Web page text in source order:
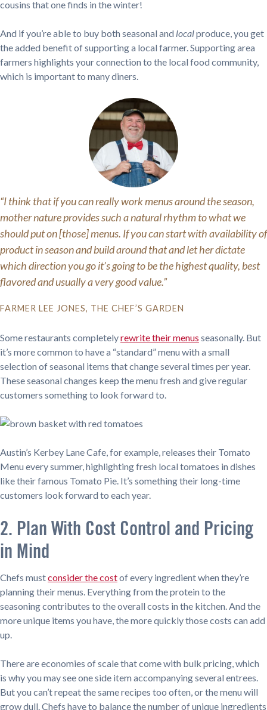
cousins that one finds in the winter!
And if you’re able to buy both seasonal and localproduce, you get
the added benefit of supporting a local farmer. Supporting area
farmers highlights your connection to the local food community,
which is important to many diners.
“I think that if you can really work menus around the season,
mother nature provides such a natural rhythm to what we
should put on [those] menus. If you can start with availability of
product in season and build around that and let her dictate
which direction you go it’s going to be the highest quality, best
flavored and usually a very good value.”
FARMER LEE JONES, THE CHEF’S GARDEN
Some restaurants completelyrewrite their menus seasonally. But
it’s more common to have a “standard” menu with a small
selection of seasonal items that change several times per year.
These seasonal changes keep the menu fresh and give regular
customers something to look forward to.
Austin’s Kerbey Lane Cafe, for example, releases their Tomato
Menu every summer, highlighting fresh local tomatoes in dishes
like their famous Tomato Pie. It’s something their long-time
customers look forward to each year.
2. Plan With Cost Control and Pricing
in Mind
Chefs mustconsider the costof every ingredient when they’re
planning their menus. Everything from the protein to the
seasoning contributes to the overall costs in the kitchen. And the
more unique items you have, the more quickly those costs can add
up.
There are economies of scale that come with bulk pricing, which
is why you may see one side item accompanying several entrees.
But you can’t repeat the same recipes too often, or the menu will
grow dull. Chefs have to balance the number of unique ingredients